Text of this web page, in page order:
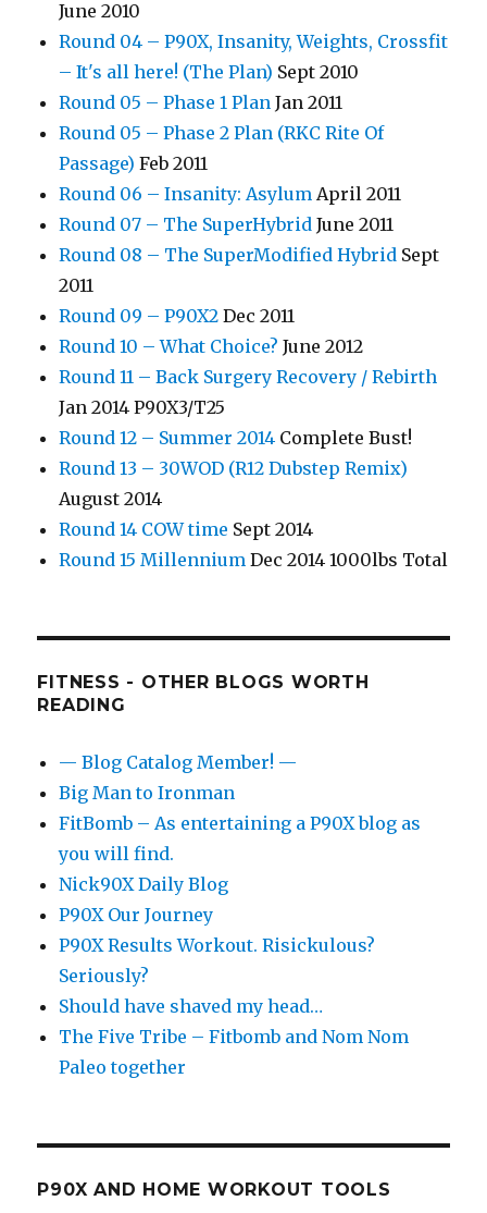
June 2010
Round 04 – P90X, Insanity, Weights, Crossfit
– It's all here! (The Plan) Sept 2010
Round 05 – Phase 1 Plan Jan 2011
Round 05 – Phase 2 Plan (RKC Rite Of
Passage) Feb 2011
Round 06 – Insanity: Asylum April 2011
Round 07 – The SuperHybrid June 2011
Round 08 – The SuperModified Hybrid Sept
2011
Round 09 – P90X2 Dec 2011
Round 10 – What Choice? June 2012
Round 11 – Back Surgery Recovery / Rebirth
Jan 2014 P90X3/T25
Round 12 – Summer 2014 Complete Bust!
Round 13 – 30WOD (R12 Dubstep Remix)
August 2014
Round 14 COW time Sept 2014
Round 15 Millennium Dec 2014 1000lbs Total
FITNESS - OTHER BLOGS WORTH
READING
— Blog Catalog Member! —
Big Man to Ironman
FitBomb – As entertaining a P90X blog as
you will find.
Nick90X Daily Blog
P90X Our Journey
P90X Results Workout. Risickulous?
Seriously?
Should have shaved my head…
The Five Tribe – Fitbomb and Nom Nom
Paleo together
P90X AND HOME WORKOUT TOOLS